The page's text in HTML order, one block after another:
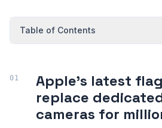
Table of Contents
Apple's latest
replace
cameras for